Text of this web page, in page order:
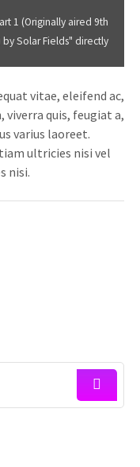
1 (Originally aired 9th
Solar Fields" directly
vitae, eleifend ac,
viverra quis, feugiat a,
varius laoreet.
ultricies nisi vel
nisi.